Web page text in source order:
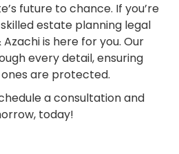
future to chance. If you’re
estate planning legal
is here for you. Our
every detail, ensuring
are protected.
a consultation and
today!